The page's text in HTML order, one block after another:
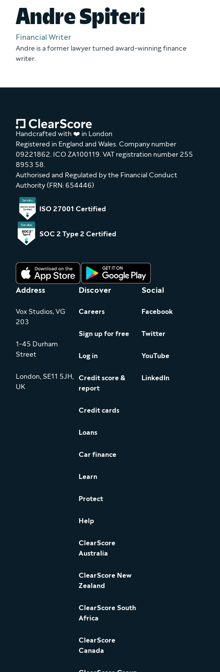
Financial Writer
Andre Spiteri
Andre is a former lawyer turned award-winning finance
writer.
Handcrafted with ❤️ in London
Registered in England and Wales. Company number
09221862. ICO ZA100119. VAT registration number 255
8953 58.
Authorised and Regulated by the Financial Conduct
Authority (FRN: 654446)
ISO 27001 Certified
SOC 2 Type 2 Certified
Address
Vox Studios, VG
203
1-45 Durham
Street
London, SE11 5JH,
UK
Discover
Careers
Sign up for free
Log in
Credit score &
report
Credit cards
Loans
Car finance
Learn
Protect
Help
ClearScore
Australia
ClearScore New
Zealand
ClearScore South
Africa
ClearScore
Canada
Social
Facebook
Twitter
YouTube
LinkedIn